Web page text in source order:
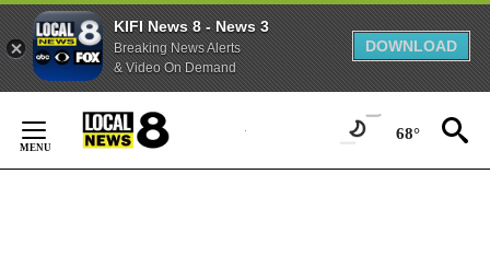
KIFI News 8 - News 3
Breaking News Alerts
& Video On Demand
DOWNLOAD
Content
68°